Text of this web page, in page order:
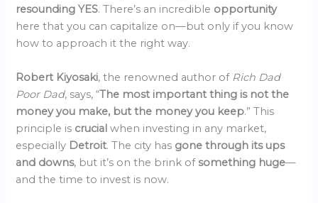
resounding YES. There’s an incredible opportunity
here that you can capitalize on—but only if you know
how to approach it the right way.
Robert Kiyosaki, the renowned author of Rich Dad
Poor Dad, says, “The most important thing is not the
money you make, but the money you keep.” This
principle is crucialwhen investing in any market,
especially Detroit. The city has gone through its ups
and downs, but it’s on the brink ofsomething huge—
and the time to invest is now.